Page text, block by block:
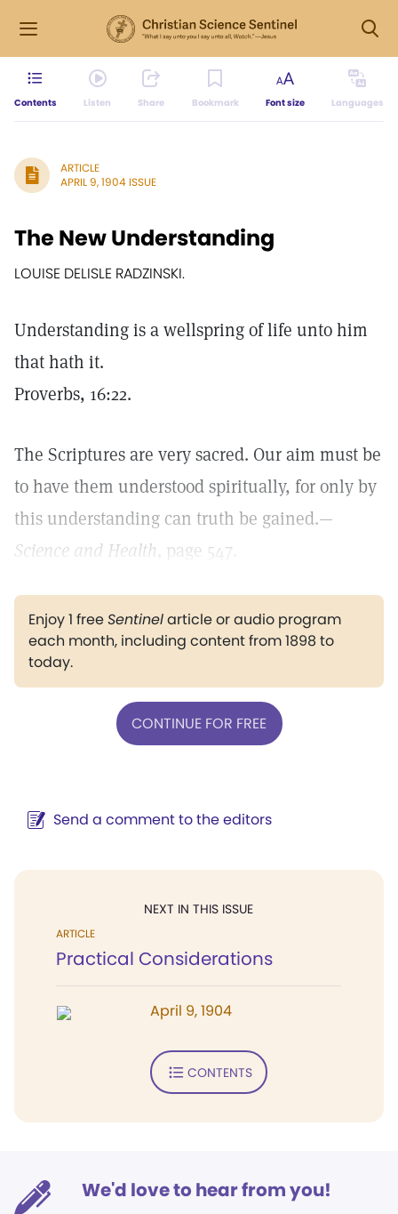
Contents Listen Share Bookmark Font size Languages
ARTICLE
APRIL 9, 1904 ISSUE
The New Understanding
LOUISE DELISLE RADZINSKI.
Understanding is a wellspring of life unto him
that hath it.
Proverbs, 16:22.
The Scriptures are very sacred. Our aim must be
to have them understood spiritually, for only by
this understanding can truth be gained.—
Science and Health, page 547.
Enjoy 1 freeSentinelarticle or audio program
each month, including content from 1898 to
today.
CONTINUE FOR FREE
Send a comment to the editors
NEXT IN THIS ISSUE
ARTICLE
Practical Considerations
April 9, 1904
CONTENTS
We'd love to hear from you!